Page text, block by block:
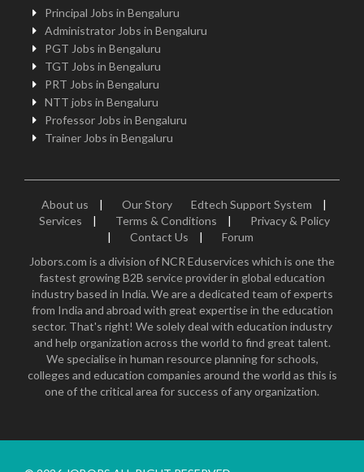
Principal Jobs in Bengaluru
Administrator Jobs in Bengaluru
PGT Jobs in Bengaluru
TGT Jobs in Bengaluru
PRT Jobs in Bengaluru
NTT jobs in Bengaluru
Professor Jobs in Bengaluru
Trainer Jobs in Bengaluru
About us | Our Story Edtech Support System
|
Services
| Terms & Conditions |
Privacy & Policy
|
Contact Us |
Forum
Jobors.com is a division of NCR Eduservices which is one the
fastest growing B2B service provider in global education
industry based in India. We are a dedicated team of experts
from India and abroad with great expertise in the education
sector. That's right! We solely deal with education industry
and help organization across the world to find great talent.
We specialise in human resource planning for schools,
colleges and education companies around the world as this is
one of the critical area for success of any organization.